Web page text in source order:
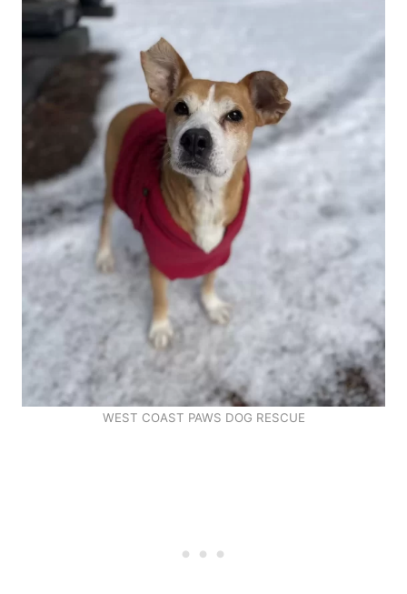
WEST COAST PAWS DOG RESCUE